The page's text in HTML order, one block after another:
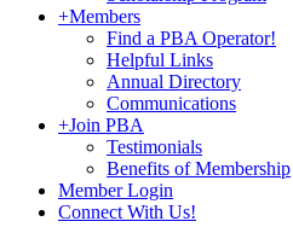
+Members
Find a PBA Operator!
Helpful Links
Annual Directory
Communications
+Join PBA
Testimonials
Benefits of Membership
Member Login
Connect With Us!